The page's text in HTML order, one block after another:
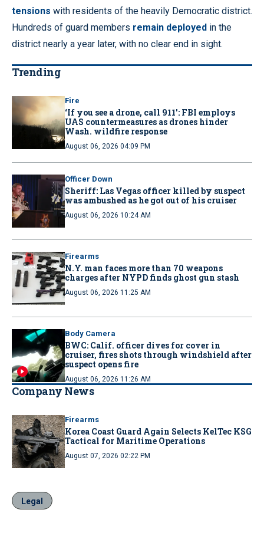
tensions with residents of the heavily Democratic district.
Hundreds of guard members remain deployed in the
district nearly a year later, with no clear end in sight.
Trending
Fire
‘If you see a drone, call 911': FBI employs
UAS countermeasures as drones hinder
Wash. wildfire response
August 06, 2026 04:09 PM
Officer Down
Sheriff: Las Vegas officer killed by suspect
was ambushed as he got out of his cruiser
August 06, 2026 10:24 AM
Firearms
N.Y. man faces more than 70 weapons
charges after NYPD finds ghost gun stash
August 06, 2026 11:25 AM
Body Camera
BWC: Calif. officer dives for cover in
cruiser, fires shots through windshield after
suspect opens fire
August 06, 2026 11:26 AM
Company News
Firearms
Korea Coast Guard Again Selects KelTec KSG
Tactical for Maritime Operations
August 07, 2026 02:22 PM
Legal